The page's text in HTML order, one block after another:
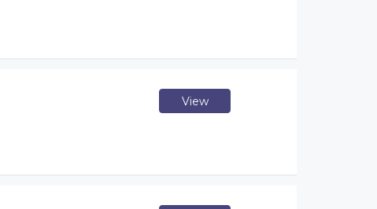
View